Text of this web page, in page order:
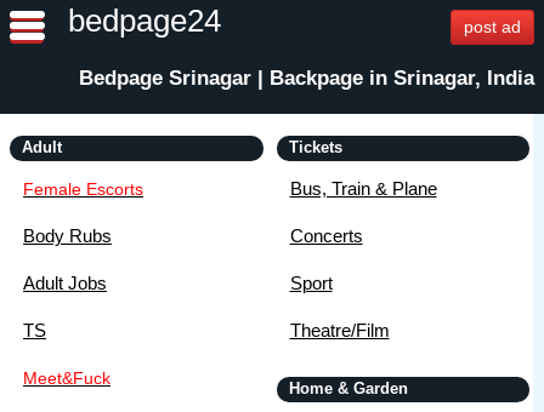
bedpage24 post ad
Bedpage Srinagar | Backpage in Srinagar, India
Adult
Female Escorts
Body Rubs
Adult Jobs
TS
Meet&Fuck
Tickets
Bus, Train & Plane
Concerts
Sport
Theatre/Film
Home & Garden